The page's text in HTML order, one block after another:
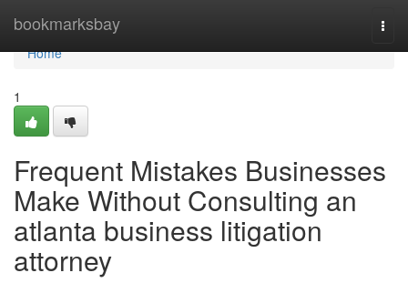
bookmarksbay
Home
Home
1
Frequent Mistakes Businesses
Make Without Consulting an
atlanta business litigation
attorney